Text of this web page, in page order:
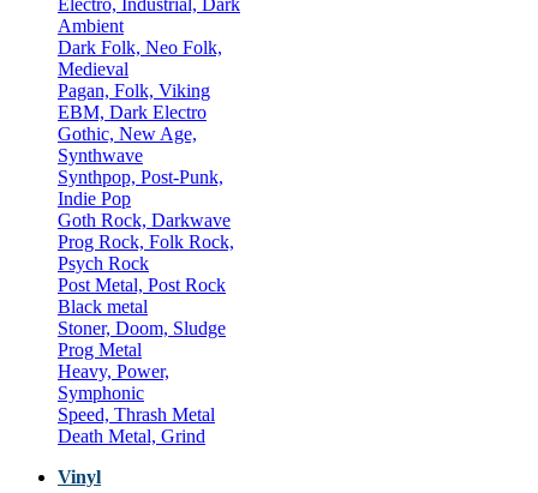
Electro, Industrial, Dark
Ambient
Dark Folk, Neo Folk,
Medieval
Pagan, Folk, Viking
EBM, Dark Electro
Gothic, New Age,
Synthwave
Synthpop, Post-Punk,
Indie Pop
Goth Rock, Darkwave
Prog Rock, Folk Rock,
Psych Rock
Post Metal, Post Rock
Black metal
Stoner, Doom, Sludge
Prog Metal
Heavy, Power,
Symphonic
Speed, Thrash Metal
Death Metal, Grind
Vinyl